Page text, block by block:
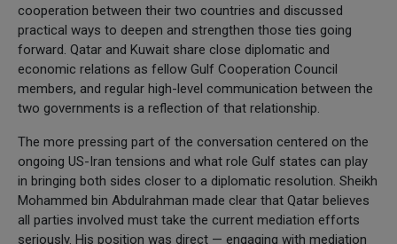
cooperation between their two countries and discussed
practical ways to deepen and strengthen those ties going
forward. Qatar and Kuwait share close diplomatic and
economic relations as fellow Gulf Cooperation Council
members, and regular high-level communication between the
two governments is a reflection of that relationship.
The more pressing part of the conversation centered on the
ongoing US-Iran tensions and what role Gulf states can play
in bringing both sides closer to a diplomatic resolution. Sheikh
Mohammed bin Abdulrahman made clear that Qatar believes
all parties involved must take the current mediation efforts
seriously. His position was direct — engaging with mediation